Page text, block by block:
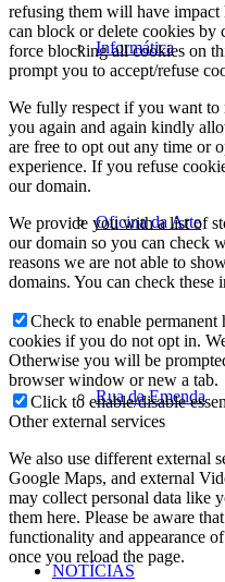
Informática
Oficina da Arte
Rua da Emenda
NOTÍCIAS
refusing them will have
can block or delete cookies by
force blocking all cookies on
prompt you to accept/refuse
We fully respect if you want to
you again and again kindly
are free to opt out any time or
experience. If you refuse
our domain.
We provide you with a list of
our domain so you can check
reasons we are not able to
domains. You can check these
Check to enable permanent
cookies if you do not opt in.
Otherwise you will be
browser window or new a tab.
Click to enable/disable
Other external services
We also use different external
Google Maps, and external
may collect personal data like
them here. Please be aware
functionality and appearance
once you reload the page.